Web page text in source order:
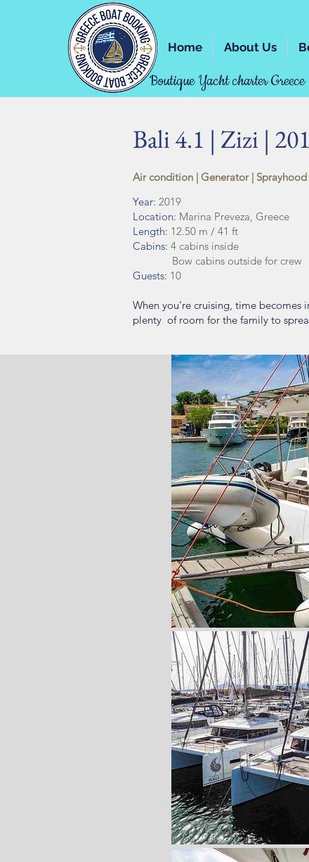
Home About Us
Boutique Yacht charter Greece
Bali 4.1 | Zizi |
Air condition | Generator |
Year: 2019
Location: Marina Preveza, Greece
Length: 12.50 m / 41 ft
Cabins: 4 cabins inside
Bow cabins outside for crew
Guests: 10
When you’re cruising, time
plenty of room for the family to